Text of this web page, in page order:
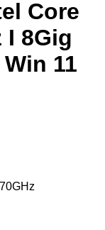
Core
I 8Gig
11